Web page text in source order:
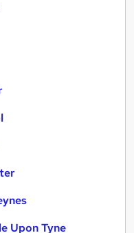
Upon Tyne